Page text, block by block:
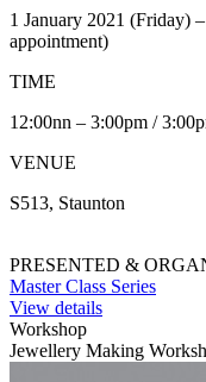
1 January 2021 (Friday)
appointment)
TIME
12:00nn – 3:00pm /
VENUE
S513, Staunton
PRESENTED &
Master Class Series
View details
Workshop
Jewellery Making